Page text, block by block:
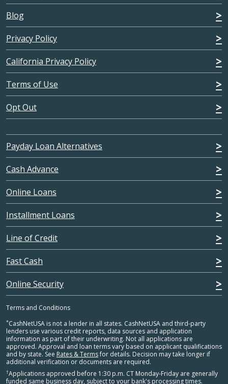
Blog
Privacy Policy
California Privacy Policy
Terms of Use
Opt Out
Payday Loan Alternatives
Cash Advance
Online Loans
Installment Loans
Line of Credit
Fast Cash
Online Security
Terms and Conditions
*CashNetUSA is not a lender in all states. CashNetUSA and third-party
lenders use various credit reports, data sources and application
information as part of their underwriting. Not all applications are
approved. Approval and loan terms vary based on applicant qualifications
and by state. See Rates & Termsfor details. Decision may take longer if
additional verification or documents are required.
†Applications approved before 1:30 p.m. CT Monday-Friday are generally
funded same business day, subject to your bank's processing times.